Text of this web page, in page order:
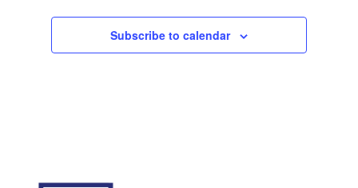
Subscribe to calendar